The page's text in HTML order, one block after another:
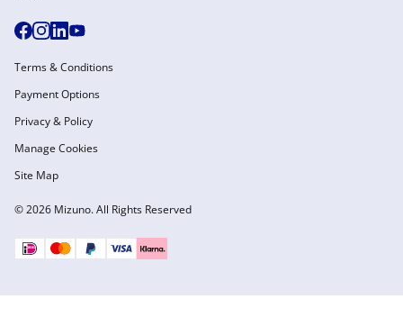
© 2026 Mizuno. All Rights Reserved
Terms & Conditions
Payment Options
Privacy & Policy
Manage Cookies
Site Map